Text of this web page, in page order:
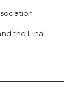
the Final